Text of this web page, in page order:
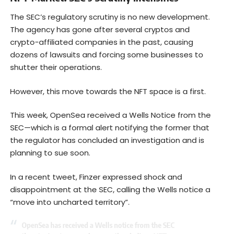
The SEC’s regulatory scrutiny is no new development.
The agency has gone after several cryptos and
crypto-affiliated companies in the past, causing
dozens of lawsuits and forcing some businesses to
shutter their operations.
However, this move towards the NFT space is a first.
This week, OpenSea received a Wells Notice from the
SEC—which is a formal alert notifying the former that
the regulator has concluded an investigation and is
planning to sue soon.
In a recent tweet, Finzer expressed shock and
disappointment at the SEC, calling the Wells notice a
“move into uncharted territory”.